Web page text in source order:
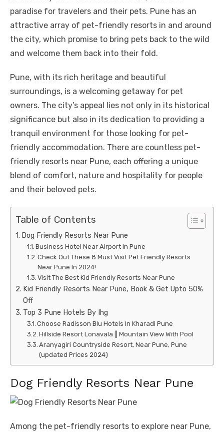
paradise for travelers and their pets. Pune has an
attractive array of pet-friendly resorts in and around
the city, which promise to bring pets back to the wild
and welcome them back into their fold.
Pune, with its rich heritage and beautiful
surroundings, is a welcoming getaway for pet
owners. The city’s appeal lies not only in its historical
significance but also in its dedication to providing a
tranquil environment for those looking for pet-
friendly accommodation. There are countless pet-
friendly resorts near Pune, each offering a unique
blend of comfort, nature and hospitality for people
and their beloved pets.
Table of Contents
Dog Friendly Resorts Near Pune
Business Hotel Near Airport In Pune
Check Out These 8 Must Visit Pet Friendly Resorts
Near Pune In 2024!
Visit The Best Kid Friendly Resorts Near Pune
Kid Friendly Resorts Near Pune, Book & Get Upto 50%
Off
Top 3 Pune Hotels By Ihg
Choose Radisson Blu Hotels In Kharadi Pune
Hillside Resort Lonavala || Mountain View With Pool
Aranyagiri Countryside Resort, Near Pune, Pune
(updated Prices 2024)
Dog Friendly Resorts Near Pune
Among the pet-friendly resorts to explore near Pune,